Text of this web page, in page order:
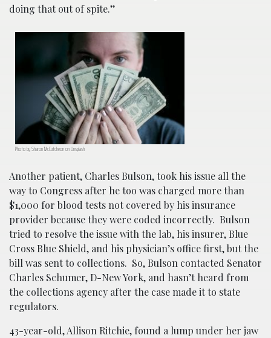
doing that out of spite.’’
Photo by Sharon McCutcheon on Unsplash
Another patient, Charles Bulson, took his issue all the
way to Congress after he too was charged more than
$1,000 for blood tests not covered by his insurance
provider because they were coded incorrectly. Bulson
tried to resolve the issue with the lab, his insurer, Blue
Cross Blue Shield, and his physician’s office first, but the
bill was sent to collections. So, Bulson contacted Senator
Charles Schumer, D-New York, and hasn’t heard from
the collections agency after the case made it to state
regulators.
43-year-old, Allison Ritchie, found a lump under her jaw